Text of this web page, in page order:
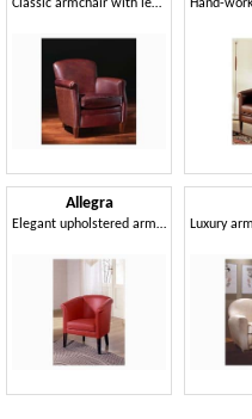
Classic armchair with leather covering
Allegra
Elegant upholstered armchair, handcrafted, for reception